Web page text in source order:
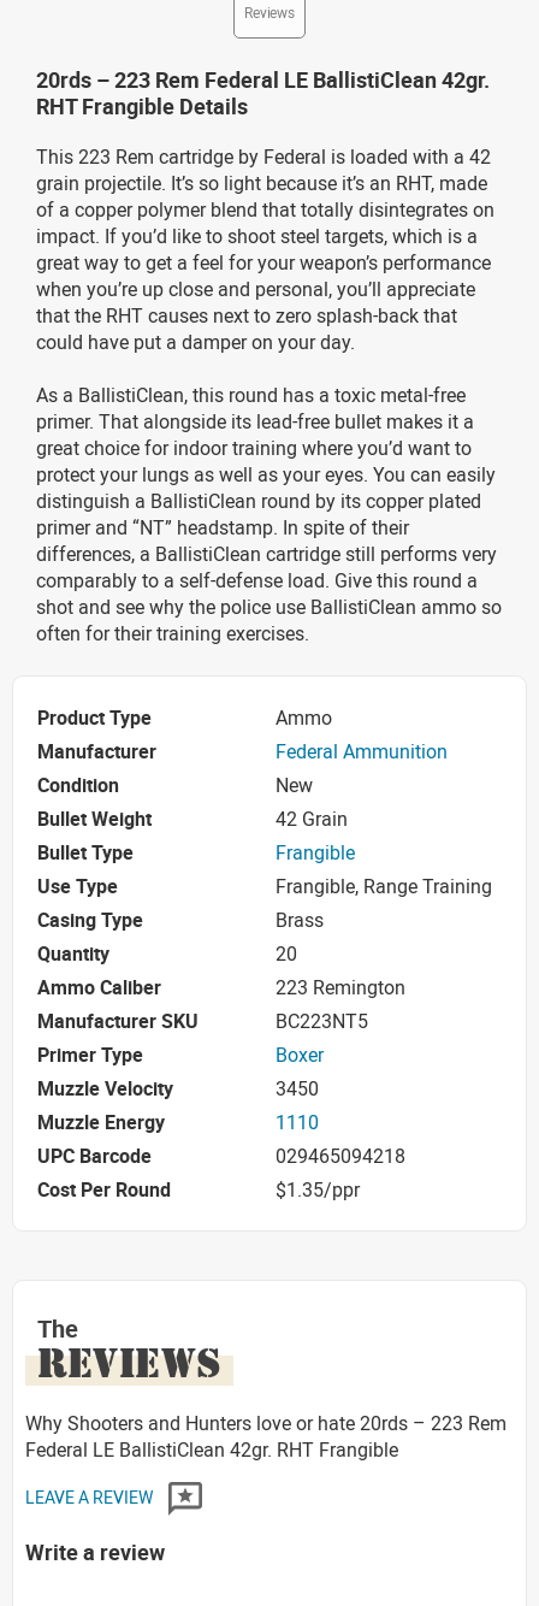
Reviews
20rds – 223 Rem Federal LE BallistiClean 42gr.
RHT Frangible Details
This 223 Rem cartridge by Federal is loaded with a 42
grain projectile. It’s so light because it’s an RHT, made
of a copper polymer blend that totally disintegrates on
impact. If you’d like to shoot steel targets, which is a
great way to get a feel for your weapon’s performance
when you’re up close and personal, you’ll appreciate
that the RHT causes next to zero splash-back that
could have put a damper on your day.
As a BallistiClean, this round has a toxic metal-free
primer. That alongside its lead-free bullet makes it a
great choice for indoor training where you’d want to
protect your lungs as well as your eyes. You can easily
distinguish a BallistiClean round by its copper plated
primer and “NT” headstamp. In spite of their
differences, a BallistiClean cartridge still performs very
comparably to a self-defense load. Give this round a
shot and see why the police use BallistiClean ammo so
often for their training exercises.
Product Type
Ammo
Manufacturer
Federal Ammunition
Condition
New
Bullet Weight
42 Grain
Bullet Type
Frangible
Use Type
Frangible, Range Training
Casing Type
Brass
Quantity
20
Ammo Caliber
223 Remington
Manufacturer SKU
BC223NT5
Primer Type
Boxer
Muzzle Velocity
3450
Muzzle Energy
1110
UPC Barcode
029465094218
Cost Per Round
$1.35/ppr
The
REVIEWS
Why Shooters and Hunters love or hate 20rds – 223 Rem
Federal LE BallistiClean 42gr. RHT Frangible
LEAVE A REVIEW
Write a review